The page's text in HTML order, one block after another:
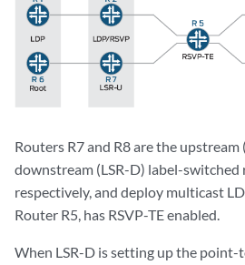
Routers R7 and R8 are the upstream
downstream (LSR-D) label-switched
respectively, and deploy multicast
Router R5, has RSVP-TE enabled.
When LSR-D is setting up the